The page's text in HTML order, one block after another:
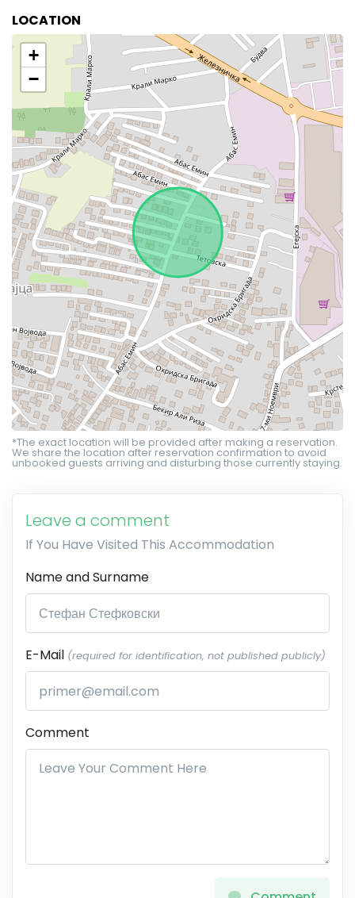
LOCATION
+
−
*The exact location will be provided after making a reservation.
We share the location after reservation confirmation to avoid
unbooked guests arriving and disturbing those currently staying.
Leave a comment
If You Have Visited This Accommodation
Name and Surname
E-Mail (required for identification, not published publicly)
Comment